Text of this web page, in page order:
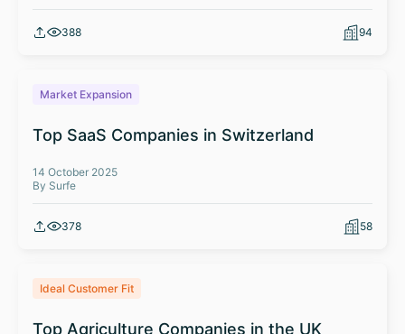
388 94
Market Expansion
Top SaaS Companies in Switzerland
14 October 2025
By Surfe
378 58
Ideal Customer Fit
Top Agriculture Companies in the UK